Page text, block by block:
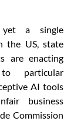
yet a single
the US, state
are enacting
particular
AI tools
business
Commission